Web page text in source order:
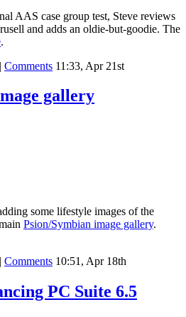
AAS case group test, Steve reviews
and adds an oldie-but-goodie. The
.
Comments 11:33, Apr 21st
gallery
some lifestyle images of the
Psion/Symbian image gallery.
Comments 10:51, Apr 18th
PC Suite 6.5